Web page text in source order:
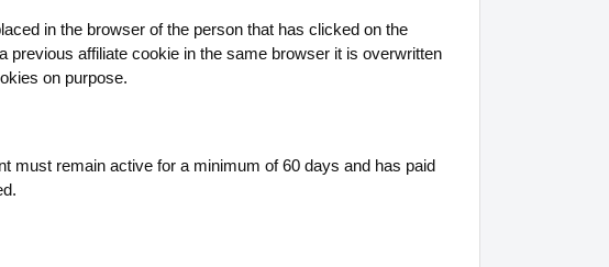
in the browser of the person that has clicked on the
affiliate cookie in the same browser it is overwritten
on purpose.
must remain active for a minimum of 60 days and has paid